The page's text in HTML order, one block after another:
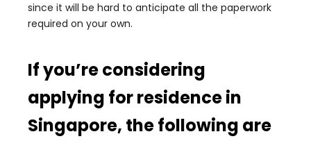
since it will be hard to anticipate all the paperwork
required on your own.
If you’re considering
applying for residence in
Singapore, the following are